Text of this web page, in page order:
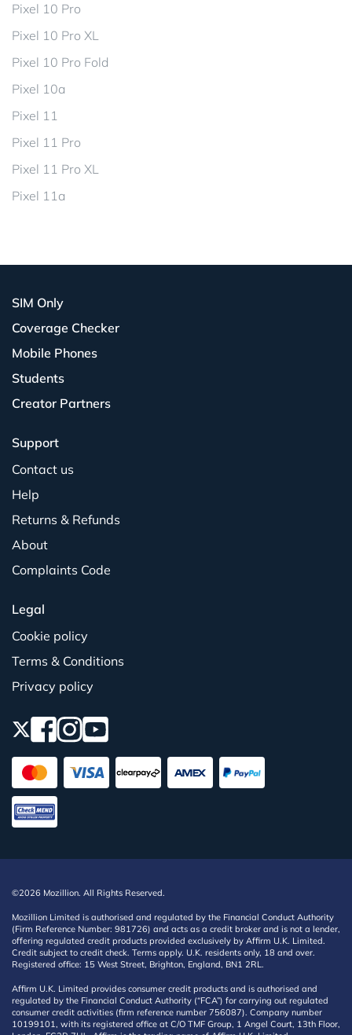
Pixel 10 Pro
Pixel 10 Pro XL
Pixel 10 Pro Fold
Pixel 10a
Pixel 11
Pixel 11 Pro
Pixel 11 Pro XL
Pixel 11a
SIM Only
Coverage Checker
Mobile Phones
Students
Creator Partners
Support
Contact us
Help
Returns & Refunds
About
Complaints Code
Legal
Cookie policy
Terms & Conditions
Privacy policy
©2026 Mozillion. All Rights Reserved.
Mozillion Limited is authorised and regulated by the Financial Conduct Authority
(Firm Reference Number: 981726) and acts as a credit broker and is not a lender,
offering regulated credit products provided exclusively by Affirm U.K. Limited.
Credit subject to credit check. Terms apply. U.K. residents only, 18 and over.
Registered office: 15 West Street, Brighton, England, BN1 2RL.
Affirm U.K. Limited provides consumer credit products and is authorised and
regulated by the Financial Conduct Authority (“FCA”) for carrying out regulated
consumer credit activities (firm reference number 756087). Company number
10199101, with its registered office at C/O TMF Group, 1 Angel Court, 13th Floor,